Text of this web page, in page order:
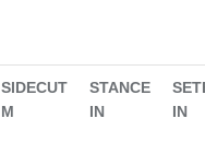
SIDECUT
M
STANCE
IN
IN